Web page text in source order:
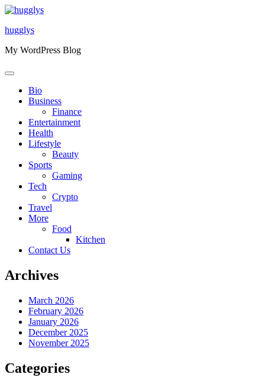
Skip
content
hugglys
My WordPress Blog
Bio
Business
Finance
Entertainment
Health
Lifestyle
Beauty
Sports
Gaming
Tech
Crypto
Travel
More
Food
Kitchen
Contact Us
Archives
March 2026
February 2026
January 2026
December 2025
November 2025
Categories